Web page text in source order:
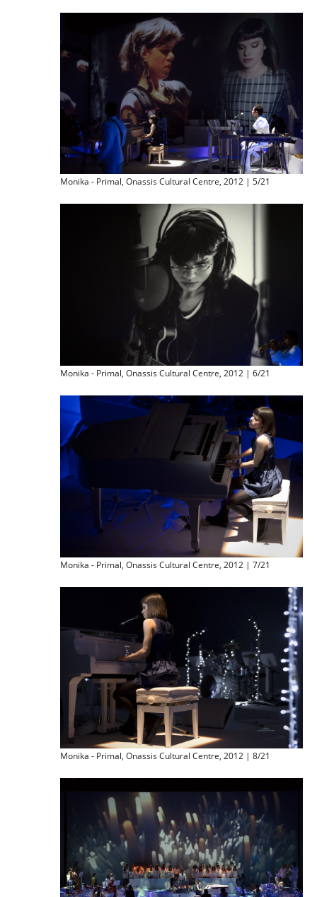
Monika - Primal, Onassis Cultural Centre, 2012 | 5/21
Monika - Primal, Onassis Cultural Centre, 2012 | 6/21
Monika - Primal, Onassis Cultural Centre, 2012 | 7/21
Monika - Primal, Onassis Cultural Centre, 2012 | 8/21